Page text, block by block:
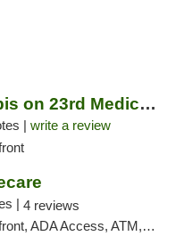
Origins Cannabis on 23rd Medical Marijuana...
| write a review
| 4 reviews
ADA Access, ATM, Pickup